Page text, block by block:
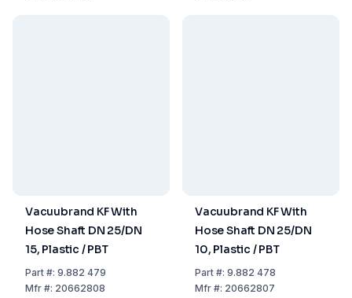
Vacuubrand KF With
Hose Shaft DN 25/DN
15, Plastic / PBT
Part#: 9.882 479
Mfr#: 20662808
Vacuubrand KF With
Hose Shaft DN 25/DN
10, Plastic / PBT
Part#: 9.882 478
Mfr#: 20662807